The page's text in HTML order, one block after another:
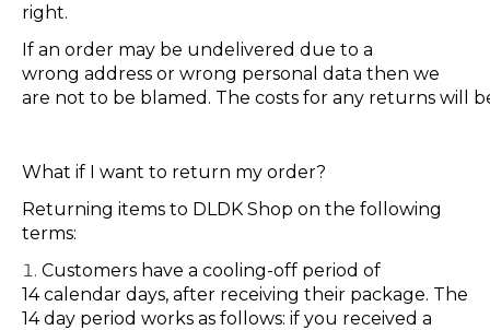
right.
If an order may be undelivered due to a
wrong address or wrong personal data then we
are not to be blamed. The costs for any returns will
What if I want to return my order?
Returning items to DLDK Shop on the following
terms:
Customers have a cooling-off period of
14 calendar days, after receiving their package. The
14 day period works as follows: if you received a